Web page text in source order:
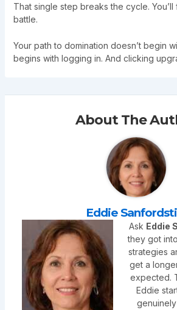
That single step breaks the cycle.
battle.
Your path to domination doesn’t begin
begins with logging in. And clicking
About The
Eddie
Ask Eddie
they got
strategies
get a
expected.
Eddie